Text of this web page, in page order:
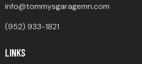
info@tommysgaragemn.com
(952) 933-1821
LINKS